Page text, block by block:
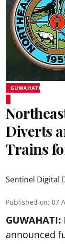
GUWAHATI
Diverts
Trains
Sentinel Digital
Published on: 07
GUWAHATI:
announced